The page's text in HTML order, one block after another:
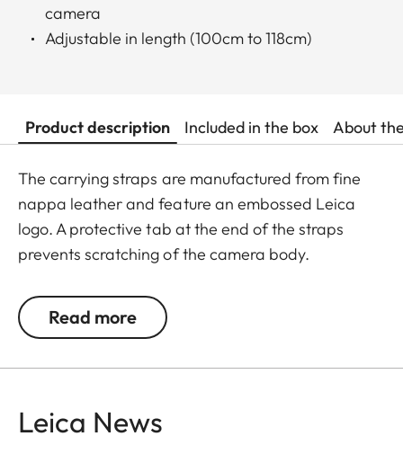
camera
Adjustable in length (100cm to 118cm)
Product description Included in the box About
The carrying straps are manufactured from fine
nappa leather and feature an embossed Leica
logo. A protective tab at the end of the straps
prevents scratching of the camera body.
protector and the ever-ready case.
Read more
Leica News